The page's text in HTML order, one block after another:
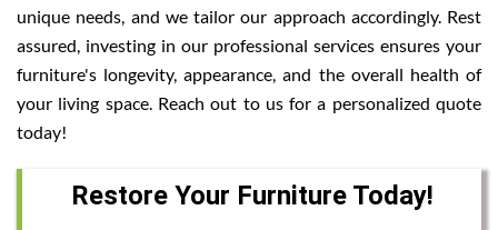
unique needs, and we tailor our approach accordingly. Rest
assured, investing in our professional services ensures your
furniture's longevity, appearance, and the overall health of
your living space. Reach out to us for a personalized quote
today!
Restore Your Furniture Today!